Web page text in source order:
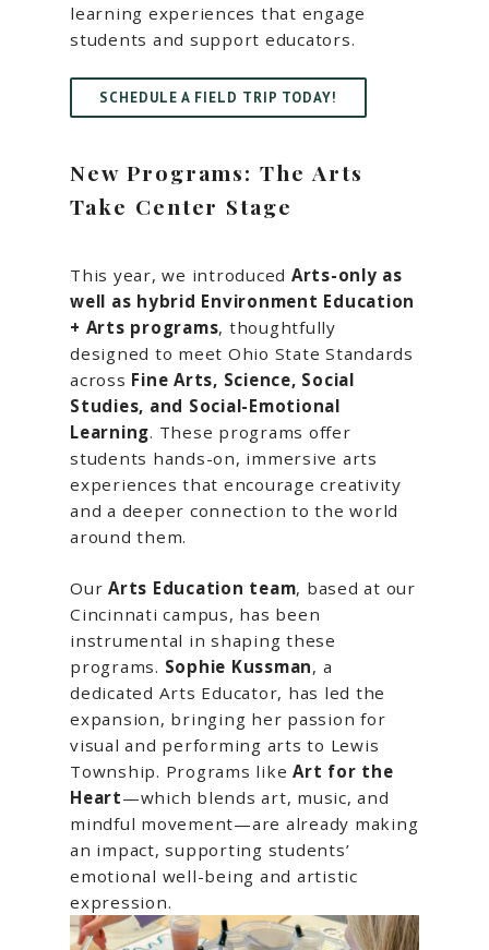
learning experiences that engage
students and support educators.
SCHEDULE A FIELD TRIP TODAY!
New Programs: The Arts
Take Center Stage
This year, we introduced Arts-only as
well as hybrid Environment Education
+ Arts programs, thoughtfully
designed to meet Ohio State Standards
across Fine Arts, Science, Social
Studies, and Social-Emotional
Learning. These programs offer
students hands-on, immersive arts
experiences that encourage creativity
and a deeper connection to the world
around them.
Our Arts Education team, based at our
Cincinnati campus, has been
instrumental in shaping these
programs. Sophie Kussman, a
dedicated Arts Educator, has led the
expansion, bringing her passion for
visual and performing arts to Lewis
Township. Programs like Art for the
Heart—which blends art, music, and
mindful movement—are already making
an impact, supporting students’
emotional well-being and artistic
expression.